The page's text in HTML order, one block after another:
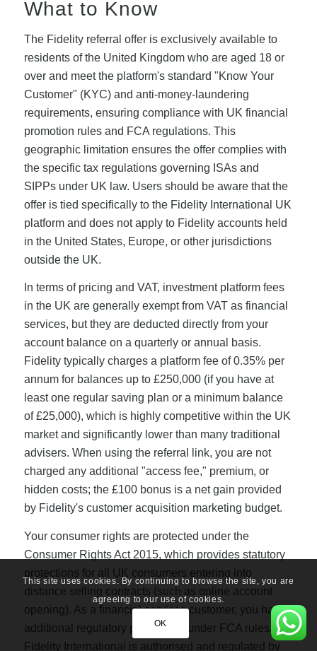
What to Know
The Fidelity referral offer is exclusively available to
residents of the United Kingdom who are aged 18 or
over and meet the platform's standard "Know Your
Customer" (KYC) and anti-money-laundering
requirements, ensuring compliance with UK financial
promotion rules and FCA regulations. This
geographic limitation ensures the offer complies with
the specific tax regulations governing ISAs and
SIPPs under UK law. Users should be aware that the
offer is tied specifically to the Fidelity International UK
platform and does not apply to Fidelity accounts held
in the United States, Europe, or other jurisdictions
outside the UK.
In terms of pricing and VAT, investment platform fees
in the UK are generally exempt from VAT as financial
services, but they are deducted directly from your
account balance on a quarterly or annual basis.
Fidelity typically charges a platform fee of 0.35% per
annum for balances up to £250,000 (if you have at
least one regular saving plan or a minimum balance
of £25,000), which is highly competitive within the UK
market and significantly lower than many traditional
advisers. When using the referral link, you are not
charged any additional "access fee," premium, or
hidden costs; the £100 bonus is a net gain provided
by Fidelity's customer acquisition marketing budget.
Your consumer rights are protected under the
Consumer Rights Act 2015, which provides statutory
protections for all UK consumers entering into
distance selling contracts (such as online account
opening). As a financial services customer, you have
additional regulatory protections under FCA rules.
Fidelity International is authorised and regulated by
This site uses cookies. By continuing to browse the site, you are
agreeing to our use of cookies.
OK